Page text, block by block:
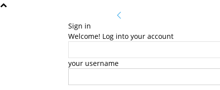
Sign in
Welcome! Log into your account
your username